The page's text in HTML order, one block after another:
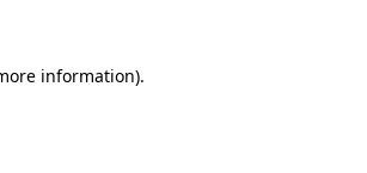
information).